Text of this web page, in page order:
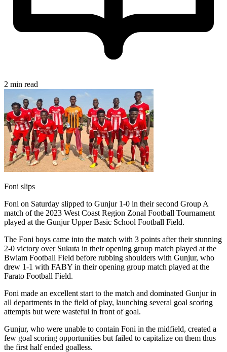
2 min read
Foni slips
Foni on Saturday slipped to Gunjur 1-0 in their second Group A
match of the 2023 West Coast Region Zonal Football Tournament
played at the Gunjur Upper Basic School Football Field.
The Foni boys came into the match with 3 points after their stunning
2-0 victory over Sukuta in their opening group match played at the
Bwiam Football Field before rubbing shoulders with Gunjur, who
drew 1-1 with FABY in their opening group match played at the
Farato Football Field.
Foni made an excellent start to the match and dominated Gunjur in
all departments in the field of play, launching several goal scoring
attempts but were wasteful in front of goal.
Gunjur, who were unable to contain Foni in the midfield, created a
few goal scoring opportunities but failed to capitalize on them thus
the first half ended goalless.